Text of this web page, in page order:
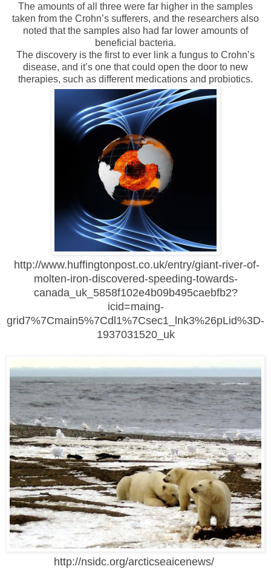
The amounts of all three were far higher in the samples
taken from the Crohn’s sufferers, and the researchers also
noted that the samples also had far lower amounts of
beneficial bacteria.
The discovery is the first to ever link a fungus to Crohn’s
disease, and it’s one that could open the door to new
therapies, such as different medications and probiotics.
http://www.huffingtonpost.co.uk/entry/giant-river-of-
molten-iron-discovered-speeding-towards-
canada_uk_5858f102e4b09b495caebfb2?
icid=maing-
grid7%7Cmain5%7Cdl1%7Csec1_lnk3%26pLid%3D-
1937031520_uk
http://nsidc.org/arcticseaicenews/